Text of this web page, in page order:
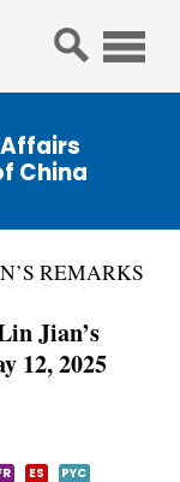
China
REMARKS
Jian’s
12, 2025
ES PYC